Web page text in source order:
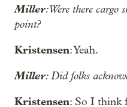
Miller: Were there
point?
Kristensen: Yeah.
Miller: Did folks
Kristensen: So I think